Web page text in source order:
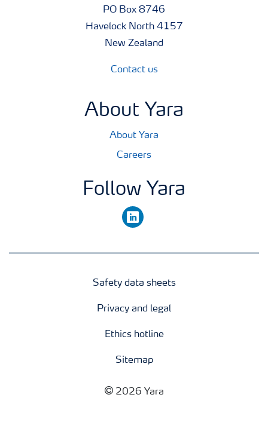
PO Box 8746
Havelock North 4157
New Zealand
Contact us
About Yara
About Yara
Careers
Follow Yara
linkedin
Safety data sheets
Privacy and legal
Ethics hotline
Sitemap
2026 Yara